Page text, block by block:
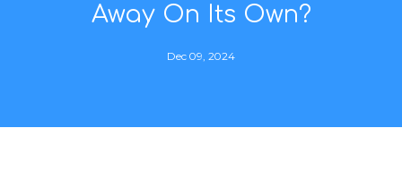
Away On Its Own?
Dec 09, 2024